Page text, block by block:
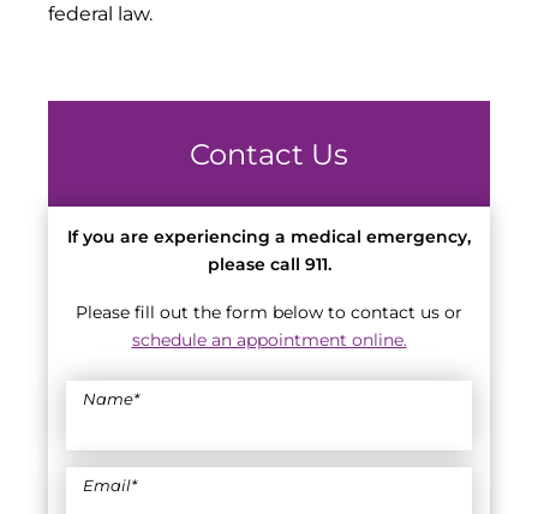
federal law.
Contact Us
If you are experiencing a medical emergency,
please call 911.
Please fill out the form below to contact us or
schedule an appointment online.
Name*
Email*